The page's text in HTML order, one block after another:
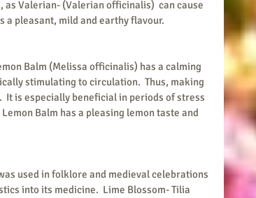
Valerian- (Valerian officinalis)  can cause
a pleasant, mild and earthy flavour.
Balm (Melissa officinalis) has a calming
stimulating to circulation.  Thus, making
is especially beneficial in periods of stress
Balm has a pleasing lemon taste and
used in folklore and medieval celebrations
into its medicine.  Lime Blossom- Tilia